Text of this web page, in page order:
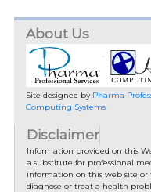
About Us
Site designed by Pharma
Computing Systems
Disclaimer
Information provided on this
a substitute for professional
information on this web site
diagnose or treat a health